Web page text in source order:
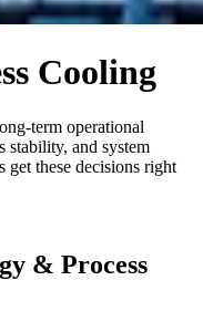
Cooling
term operational
stability, and system
get these decisions right
& Process